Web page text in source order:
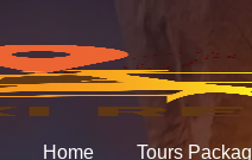
Home Tours